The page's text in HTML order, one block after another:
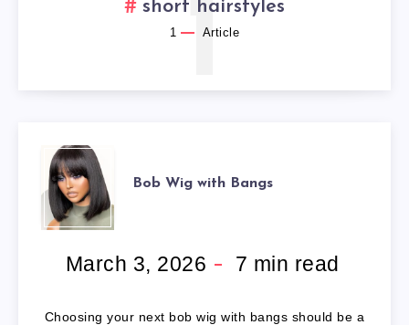
short hairstyles
1 Article
1
BOB
WIG
WITH
BANGS
Bob Wig with Bangs
March 3, 2026 7 min read
Choosing your next bob wig with bangs should be a